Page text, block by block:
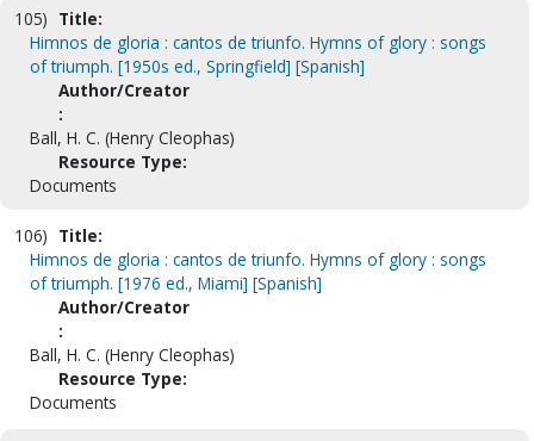
105) Title:
Himnos de gloria : cantos de triunfo. Hymns of glory : songs
of triumph. [1950s ed., Springfield] [Spanish]
Author/Creator
:
Ball, H. C. (Henry Cleophas)
Resource Type:
Documents
106) Title:
Himnos de gloria : cantos de triunfo. Hymns of glory : songs
of triumph. [1976 ed., Miami] [Spanish]
Author/Creator
:
Ball, H. C. (Henry Cleophas)
Resource Type:
Documents